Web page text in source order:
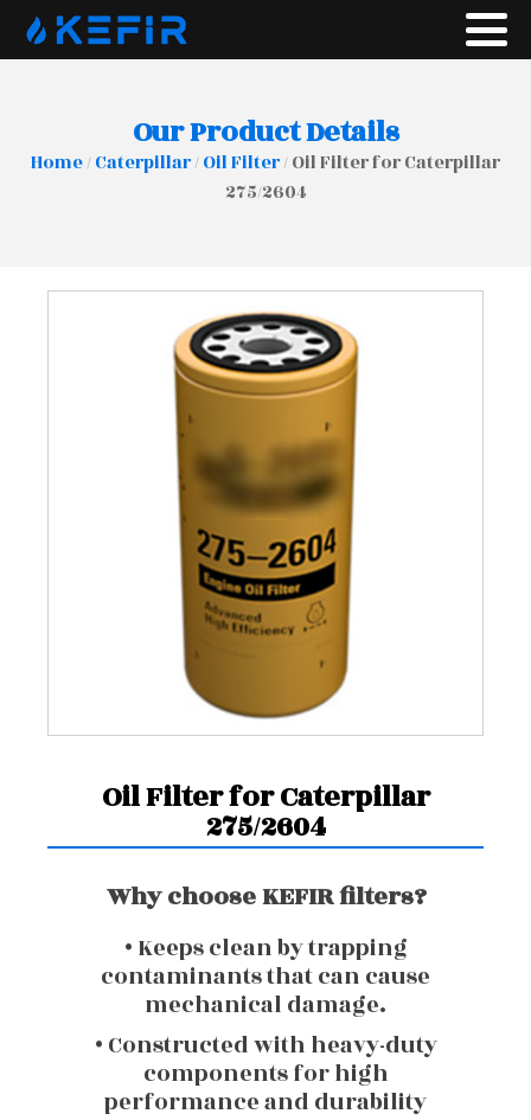
Our Product Details
Home/Caterpillar/Oil Filter/ Oil Filter for Caterpillar
275/2604
Oil Filter for Caterpillar
275/2604
Why choose KEFIR filters?
• Keeps clean by trapping
contaminants that can cause
mechanical damage.
• Constructed with heavy-duty
components for high
performance and durability